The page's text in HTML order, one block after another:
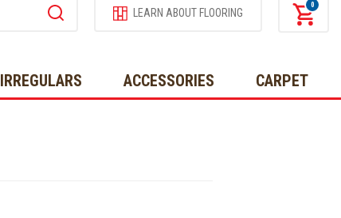
LEARN ABOUT FLOORING
0
IRREGULARS ACCESSORIES CARPET